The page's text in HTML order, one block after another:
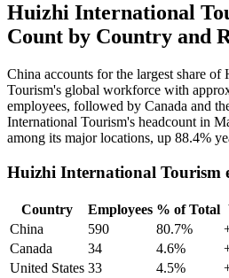
Huizhi International
Count by Country and
China accounts for the largest share of
Tourism's global workforce with
employees, followed by Canada and
International Tourism's headcount in
among its major locations, up 88.4%
Huizhi International Tourism
Country Employees % of Total
China
590 80.7%
Canada
34 4.6%
United States 33 4.5%